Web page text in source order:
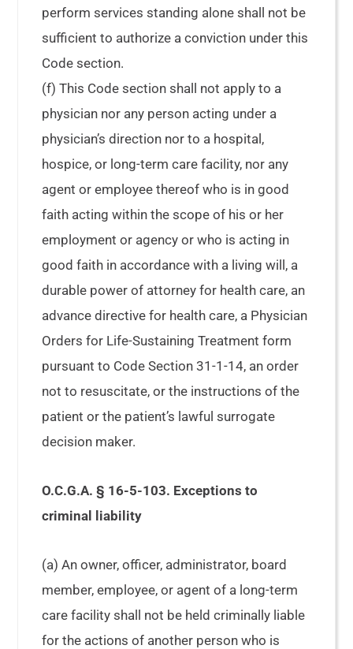
perform services standing alone shall not be
sufficient to authorize a conviction under this
Code section.
(f) This Code section shall not apply to a
physician nor any person acting under a
physician’s direction nor to a hospital,
hospice, or long-term care facility, nor any
agent or employee thereof who is in good
faith acting within the scope of his or her
employment or agency or who is acting in
good faith in accordance with a living will, a
durable power of attorney for health care, an
advance directive for health care, a Physician
Orders for Life-Sustaining Treatment form
pursuant to Code Section 31-1-14, an order
not to resuscitate, or the instructions of the
patient or the patient’s lawful surrogate
decision maker.
O.C.G.A. § 16-5-103. Exceptions to
criminal liability
(a) An owner, officer, administrator, board
member, employee, or agent of a long-term
care facility shall not be held criminally liable
for the actions of another person who is